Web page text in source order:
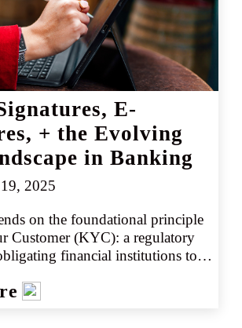
E-
+ the Evolving
in Banking
2025
on the foundational principle
Customer (KYC): a regulatory
financial institutions to
after identities were